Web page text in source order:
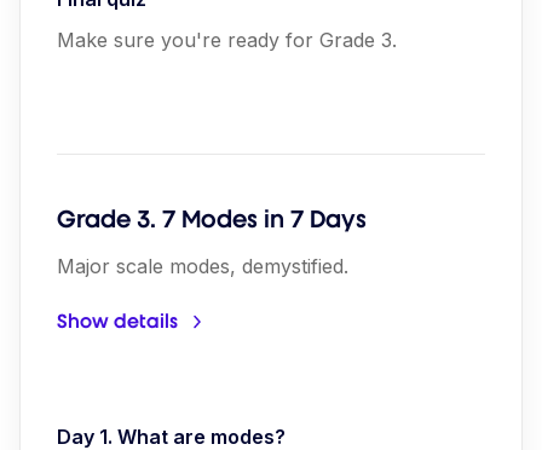
Make sure you're ready for Grade 3.
Grade 3. 7 Modes in 7 Days
Major scale modes, demystified.
Show details
Day 1. What are modes?